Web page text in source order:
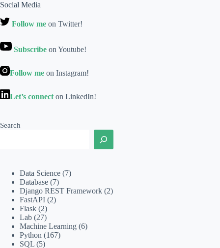
Social Media
Follow me on Twitter!
Subscribe on Youtube!
Follow me on Instagram!
Let’s connect on LinkedIn!
Search
Data Science (7)
Database (7)
Django REST Framework (2)
FastAPI (2)
Flask (2)
Lab (27)
Machine Learning (6)
Python (167)
SQL (5)